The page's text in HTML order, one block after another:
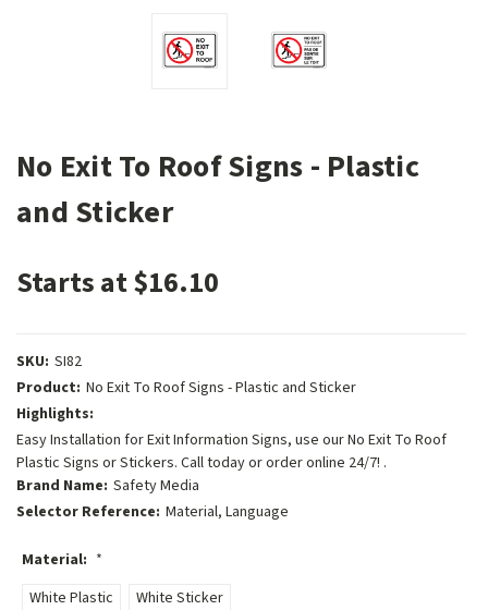
No Exit To Roof Signs - Plastic
and Sticker
Starts at $16.10
SKU: SI82
Product: No Exit To Roof Signs - Plastic and Sticker
Highlights:
Easy Installation for Exit Information Signs, use our No Exit To Roof
Plastic Signs or Stickers. Call today or order online 24/7! .
Brand Name: Safety Media
Selector Reference: Material, Language
Material: *
White Plastic
White Sticker